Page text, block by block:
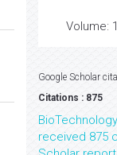
Volume: 1
Google Scholar
Citations : 875
received 875